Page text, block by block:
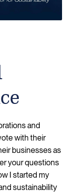
and
with their
businesses as
your questions
I started my
sustainability